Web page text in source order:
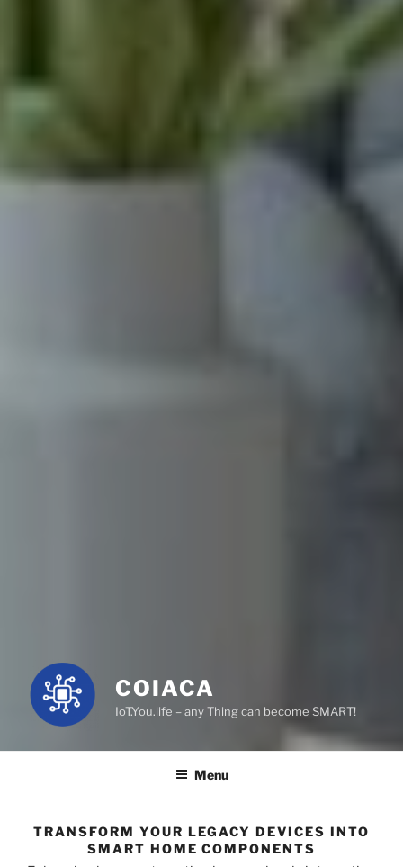
COIACA
IoT.You.life – any Thing can become SMART!
Menu
TRANSFORM YOUR LEGACY DEVICES INTO
SMART HOME COMPONENTS